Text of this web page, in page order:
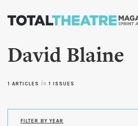
Skip to
content
David Blaine
1 ARTICLES in 1 ISSUES
FILTER BY YEAR